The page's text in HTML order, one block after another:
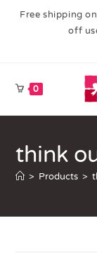
Free shipping
off
0
think
> Products >